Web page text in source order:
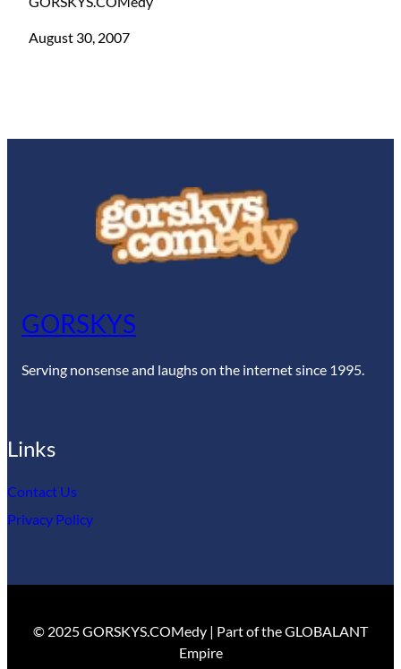
August 30, 2007
GORSKYS
Serving nonsense and laughs on the internet since 1995.
Links
Contact Us
Privacy Policy
© 2025 GORSKYS.COMedy | Part of the GLOBALANT
Empire